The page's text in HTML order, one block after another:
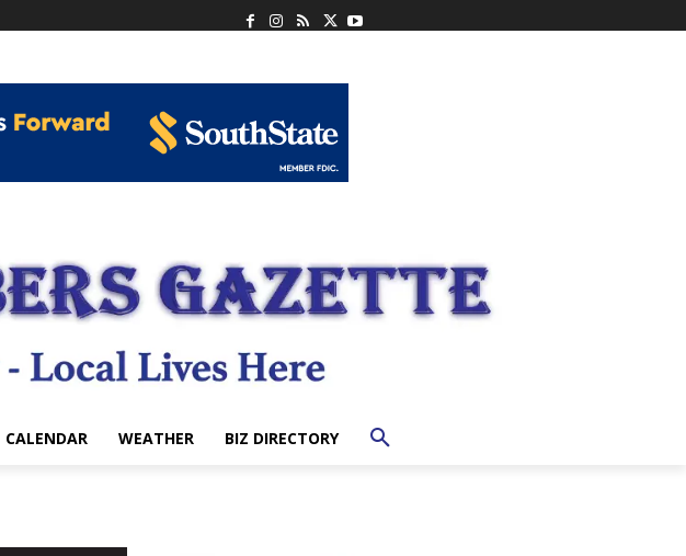
CALENDAR WEATHER BIZ DIRECTORY